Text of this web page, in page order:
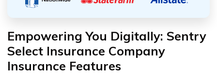
Empowering You Digitally: Sentry
Select Insurance Company
Insurance Features